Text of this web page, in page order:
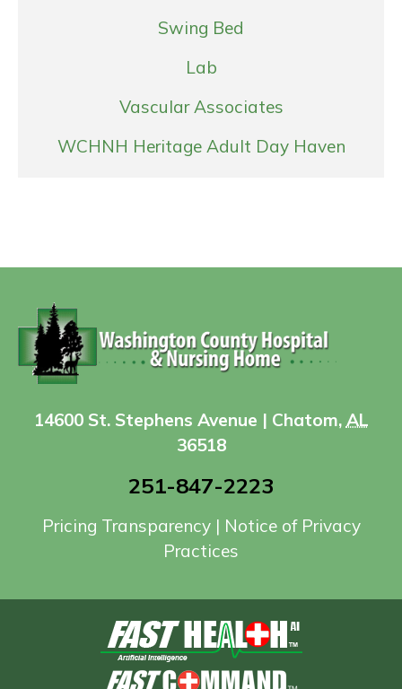
Swing Bed
Lab
Vascular Associates
WCHNH Heritage Adult Day Haven
14600 St. Stephens Avenue | Chatom, AL
36518
251-847-2223
Pricing Transparency| Notice of Privacy
Practices